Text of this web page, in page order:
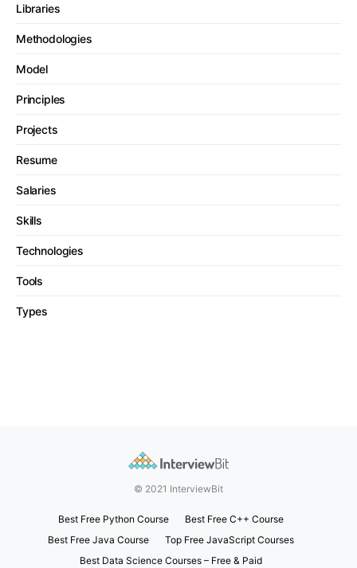
Libraries
Methodologies
Model
Principles
Projects
Resume
Salaries
Skills
Technologies
Tools
Types
© 2021 InterviewBit
Best Free Python Course
Best Free C++ Course
Best Free Java Course
Top Free JavaScript Courses
Best Data Science Courses – Free & Paid